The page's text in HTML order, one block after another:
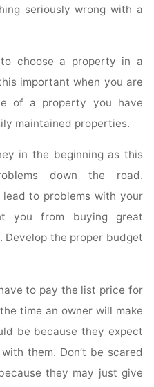
seriously wrong with a
choose a property in a
important when you are
of a property you have
maintained properties.
in the beginning as this
down the road.
to problems with your
you from buying great
the proper budget
to pay the list price for
time an owner will make
be because they expect
them. Don’t be scared
they may just give